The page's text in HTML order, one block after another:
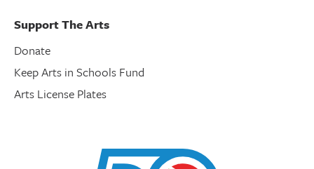
Support The Arts
Donate
Keep Arts in Schools Fund
Arts License Plates